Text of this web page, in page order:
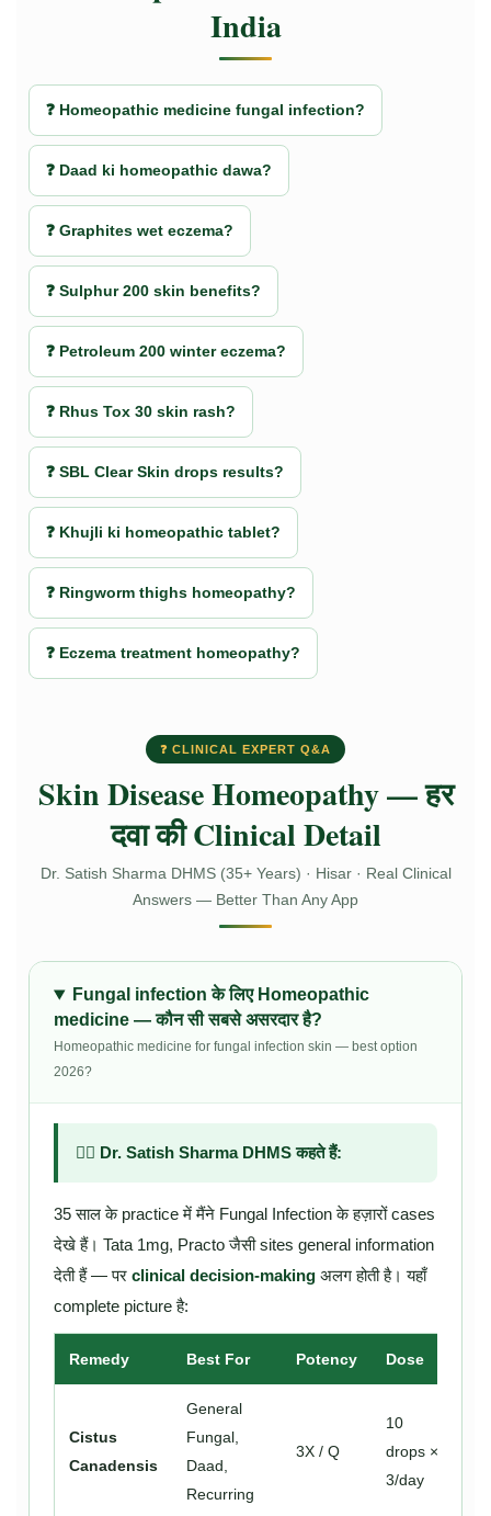
India
❓ Homeopathic medicine fungal infection?
❓ Daad ki homeopathic dawa?
❓ Graphites wet eczema?
❓ Sulphur 200 skin benefits?
❓ Petroleum 200 winter eczema?
❓ Rhus Tox 30 skin rash?
❓ SBL Clear Skin drops results?
❓ Khujli ki homeopathic tablet?
❓ Ringworm thighs homeopathy?
❓ Eczema treatment homeopathy?
❓ CLINICAL EXPERT Q&A
Skin Disease Homeopathy — हर
दवा की Clinical Detail
Dr. Satish Sharma DHMS (35+ Years) · Hisar · Real Clinical
Answers — Better Than Any App
Fungal infection के लिए Homeopathic
medicine — कौन सी सबसे असरदार है?
Homeopathic medicine for fungal infection skin — best option
2026?
👨‍⚕️ Dr. Satish Sharma DHMS कहते हैं:
35 साल के practice में मैंने Fungal Infection के हज़ारों cases
देखे हैं। Tata 1mg, Practo जैसी sites general information
देती हैं — पर clinical decision-making अलग होती है। यहाँ
complete picture है:
Remedy Best For Potency Dose
Cistus
Canadensis
General
Fungal,
Daad,
Recurring
3X / Q
10
drops ×
3/day